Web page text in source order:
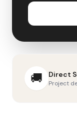
🚚 Direct
Project